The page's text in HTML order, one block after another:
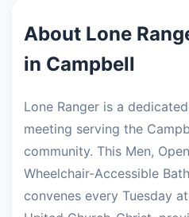
About Lone
in Campbell
Lone Ranger is a
meeting serving the
community. This Men,
Wheelchair-Accessible
convenes every Tuesday